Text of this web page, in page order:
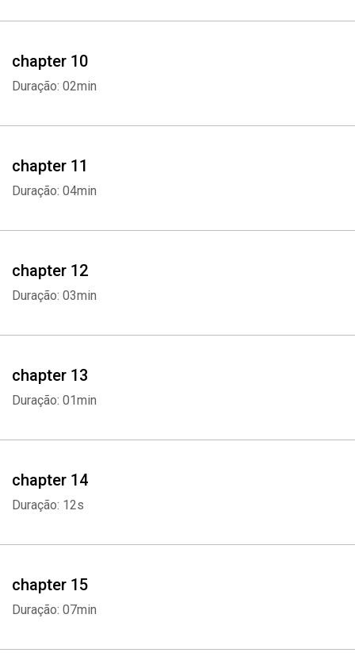
chapter 10
Duração: 02min
chapter 11
Duração: 04min
chapter 12
Duração: 03min
chapter 13
Duração: 01min
chapter 14
Duração: 12s
chapter 15
Duração: 07min